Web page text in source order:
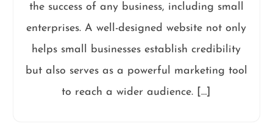
the success of any business, including small
enterprises. A well-designed website not only
helps small businesses establish credibility
but also serves as a powerful marketing tool
to reach a wider audience. […]